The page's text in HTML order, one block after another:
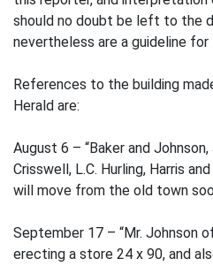
should no doubt be left to the
nevertheless are a guideline for
References to the building
Herald are:
August 6 – “Baker and
Crisswell, L.C. Hurling, Harris
will move from the old town
September 17 – “Mr. Johnson
erecting a store 24 x 90, and